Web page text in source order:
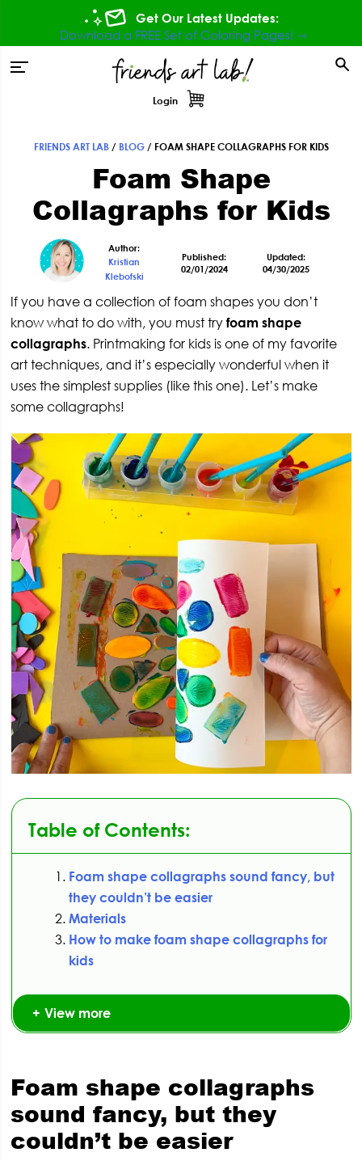
navigation
content
sidebar
Get Our Latest Updates:
Download a FREE Set of Coloring Pages! ⇾
Login
FRIENDS ART LAB/ BLOG/ FOAM SHAPE COLLAGRAPHS FOR KIDS
Foam Shape
Collagraphs for Kids
Author:
Kristian
Klebofski
Published:
02/01/2024
Updated:
04/30/2025
If you have a collection of foam shapes you don’t
know what to do with, you must tryfoam shape
collagraphs. Printmaking for kids is one of my favorite
art techniques, and it’s especially wonderful when it
uses the simplest supplies (like this one). Let’s make
some collagraphs!
Table of Contents:
Foam shape collagraphs sound fancy, but
they couldn’t be easier
Materials
How to make foam shape collagraphs for
kids
View more
Foam shape collagraphs
sound fancy, but they
couldn’t be easier
Primary
Sidebar